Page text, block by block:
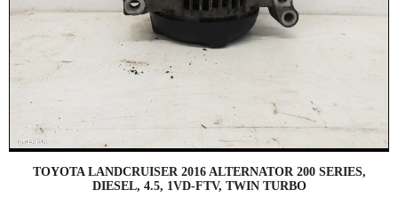
TOYOTA LANDCRUISER 2016 ALTERNATOR 200 SERIES,
DIESEL, 4.5, 1VD-FTV, TWIN TURBO